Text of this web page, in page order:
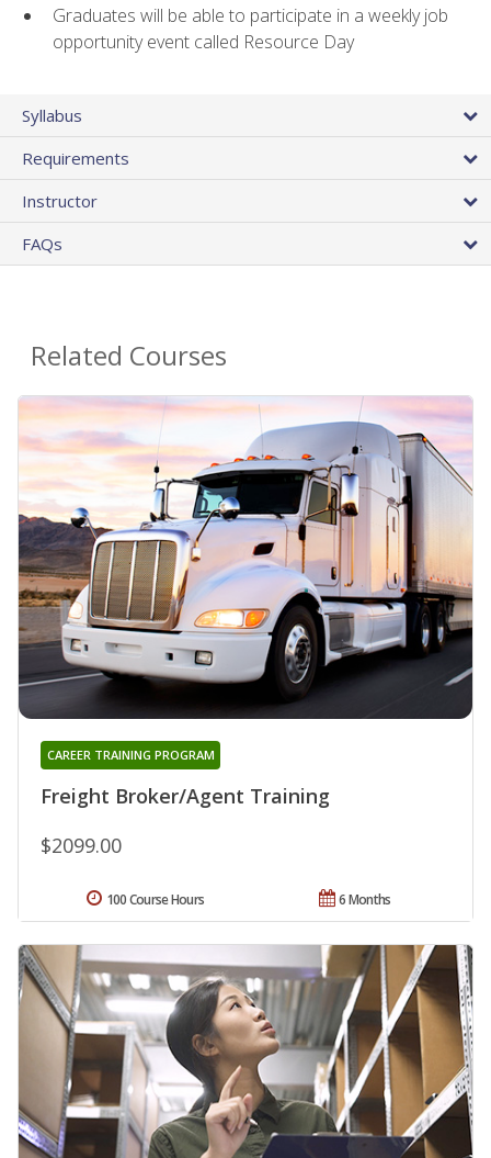
Graduates will be able to participate in a weekly job
opportunity event called Resource Day
Syllabus
Requirements
Instructor
FAQs
Related Courses
Freight Broker/Agent Training
CAREER TRAINING PROGRAM
$2099.00
6 Months
100 Course Hours